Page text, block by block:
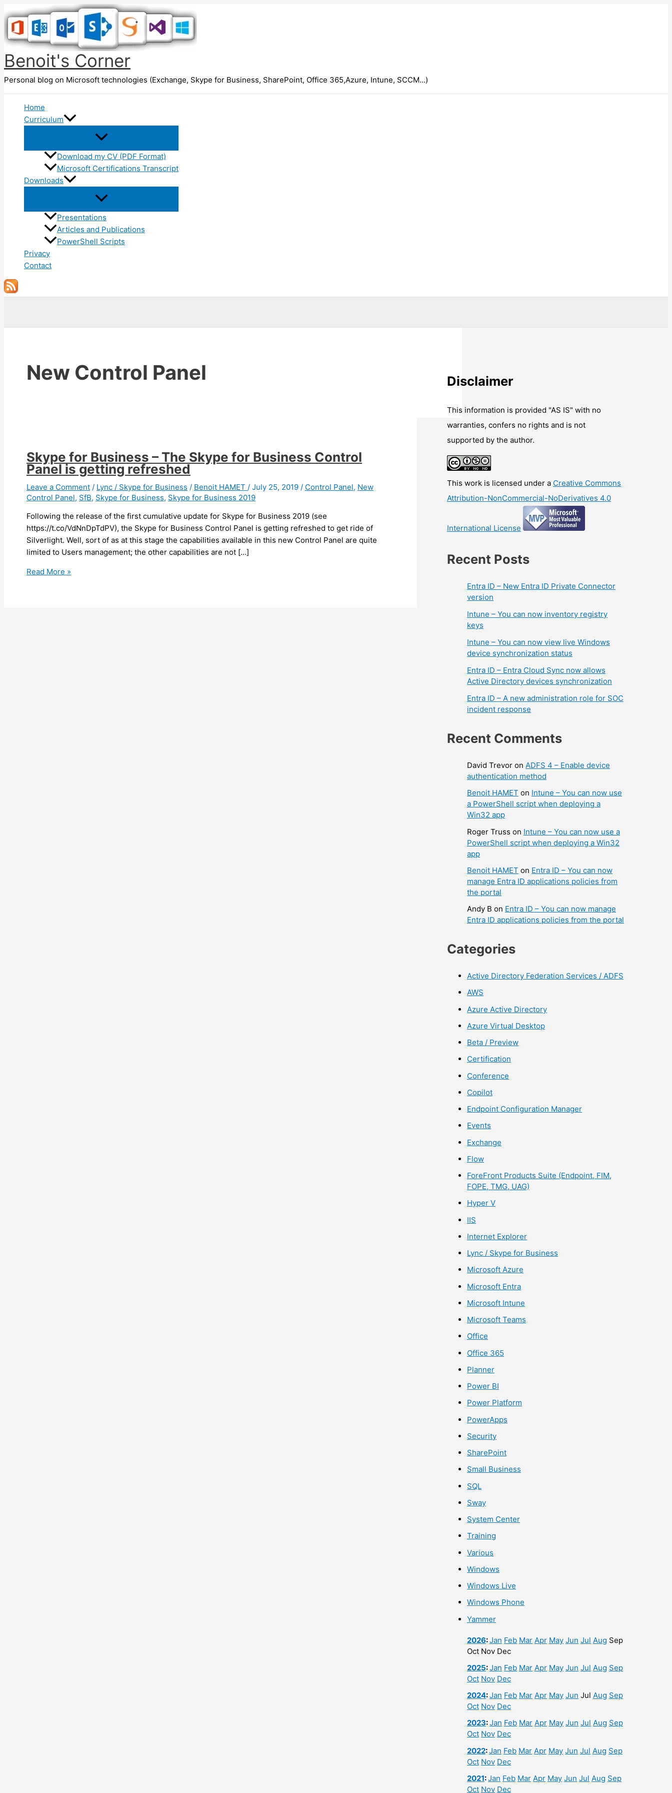
to
content
Benoit's Corner
Personal blog on Microsoft technologies (Exchange, Skype for Business, SharePoint, Office 365,Azure, Intune, SCCM...)
Home
Curriculum
Download my CV (PDF Format)
Microsoft Certifications Transcript
Downloads
Presentations
Articles and Publications
PowerShell Scripts
Privacy
Contact
New Control Panel
Skype for Business – The Skype for Business Control
Panel is getting refreshed
Leave a Comment / Lync / Skype for Business / Benoit HAMET / July 25, 2019 / Control Panel, New
Control Panel, SfB, Skype for Business, Skype for Business 2019
Following the release of the first cumulative update for Skype for Business 2019 (see
https://t.co/VdNnDpTdPV), the Skype for Business Control Panel is getting refreshed to get ride of
Silverlight. Well, sort of as at this stage the capabilities available in this new Control Panel are quite
limited to Users management; the other capabilities are not […]
Skype
Read More »
Disclaimer
This information is provided "AS IS" with no
warranties, confers no rights and is not
supported by the author.
This work is licensed under a Creative Commons
Attribution-NonCommercial-NoDerivatives 4.0
International License
Recent Posts
Entra ID – New Entra ID Private Connector
version
Intune – You can now inventory registry
keys
Intune – You can now view live Windows
device synchronization status
Entra ID – Entra Cloud Sync now allows
Active Directory devices synchronization
Entra ID – A new administration role for SOC
incident response
Recent Comments
David Trevor on ADFS 4 – Enable device
authentication method
Benoit HAMET on Intune – You can now use
a PowerShell script when deploying a
Win32 app
Roger Truss on Intune – You can now use a
PowerShell script when deploying a Win32
app
Benoit HAMET on Entra ID – You can now
manage Entra ID applications policies from
the portal
Andy B on Entra ID – You can now manage
Entra ID applications policies from the portal
Categories
Active Directory Federation Services / ADFS
AWS
Azure Active Directory
Azure Virtual Desktop
Beta / Preview
Certification
Conference
Copilot
Endpoint Configuration Manager
Events
Exchange
Flow
ForeFront Products Suite (Endpoint, FIM,
FOPE, TMG, UAG)
Hyper V
IIS
Internet Explorer
Lync / Skype for Business
Microsoft Azure
Microsoft Entra
Microsoft Intune
Microsoft Teams
Office
Office 365
Planner
Power BI
Power Platform
PowerApps
Security
SharePoint
Small Business
SQL
Sway
System Center
Training
Various
Windows
Windows Live
Windows Phone
Yammer
2026:Jan Feb Mar Apr May Jun Jul Aug Sep
Oct Nov Dec
2025:Jan Feb Mar Apr May Jun Jul Aug Sep
Oct Nov Dec
2024:Jan Feb Mar Apr May Jun Jul Aug Sep
Oct Nov Dec
2023:Jan Feb Mar Apr May Jun Jul Aug Sep
Oct Nov Dec
2022:Jan Feb Mar Apr May Jun Jul Aug Sep
Oct Nov Dec
2021:Jan Feb Mar Apr May Jun Jul Aug Sep
Oct Nov Dec